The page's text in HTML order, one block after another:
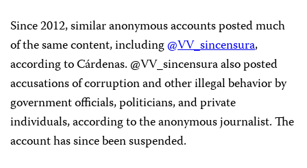
Since 2012, similar anonymous accounts posted much
of the same content, including@VV_sincensura,
according to Cárdenas. @VV_sincensura also posted
accusations of corruption and other illegal behavior by
government officials, politicians, and private
individuals, according to the anonymous journalist. The
account has since been suspended.